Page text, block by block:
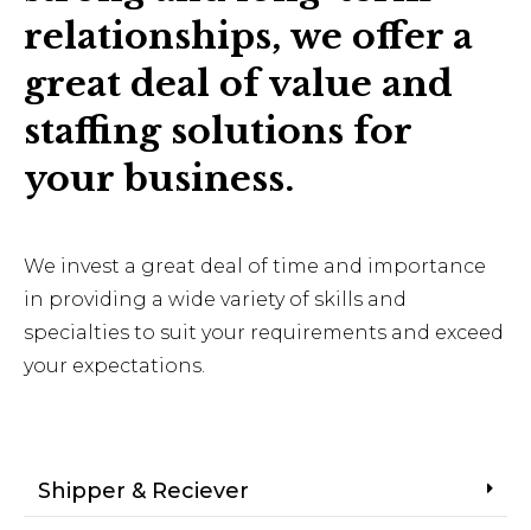
relationships, we offer a
great deal of value and
staffing solutions for
your business.
We invest a great deal of time and importance
in providing a wide variety of skills and
specialties to suit your requirements and exceed
your expectations.
Shipper & Reciever